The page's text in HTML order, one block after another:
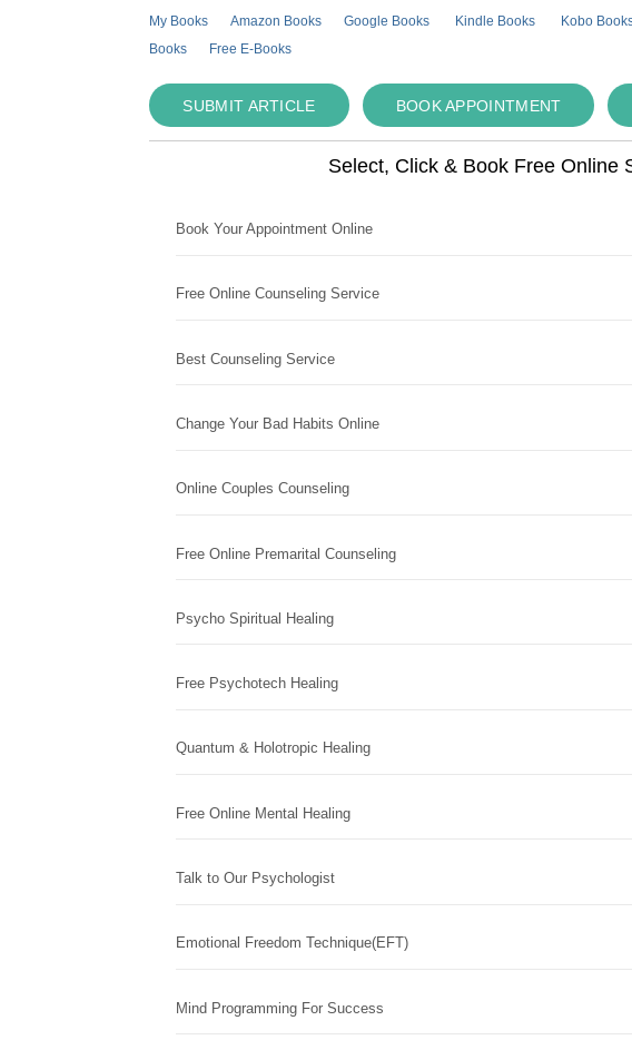
My Books Amazon Books Google Books Kindle Books Kobo
Books
Free E-Books
SUBMIT ARTICLE BOOK APPOINTMENT
Select, Click & Book Free Online
Book Your Appointment Online
Free Online Counseling Service
Best Counseling Service
Change Your Bad Habits Online
Online Couples Counseling
Free Online Premarital Counseling
Psycho Spiritual Healing
Free Psychotech Healing
Quantum & Holotropic Healing
Free Online Mental Healing
Talk to Our Psychologist
Emotional Freedom Technique(EFT)
Mind Programming For Success